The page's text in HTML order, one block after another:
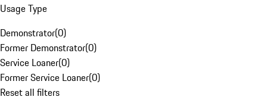
Usage Type
Demonstrator(0)
Former Demonstrator(0)
Service Loaner(0)
Former Service Loaner(0)
Reset all filters